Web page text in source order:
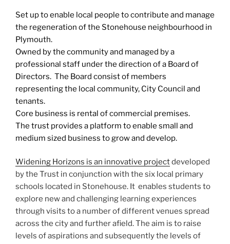
Set up to enable local people to contribute and manage
the regeneration of the Stonehouse neighbourhood in
Plymouth.
Owned by the community and managed by a
professional staff under the direction of a Board of
Directors. The Board consist of members
representing the local community, City Council and
tenants.
Core business is rental of commercial premises.
The trust provides a platform to enable small and
medium sized business to grow and develop.
Widening Horizons is an innovative projectdeveloped
by the Trust in conjunction with the six local primary
schools located in Stonehouse. It enables students to
explore new and challenging learning experiences
through visits to a number of different venues spread
across the city and further afield. The aim is to raise
levels of aspirations and subsequently the levels of